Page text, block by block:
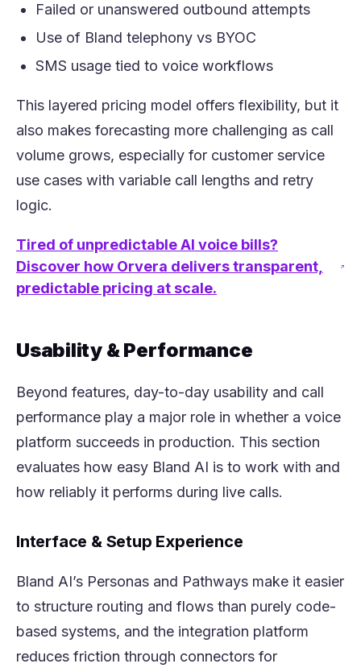
Failed or unanswered outbound attempts
Use of Bland telephony vs BYOC
SMS usage tied to voice workflows
This layered pricing model offers flexibility, but it
also makes forecasting more challenging as call
volume grows, especially for customer service
use cases with variable call lengths and retry
logic.
Tired of unpredictable AI voice bills?
Discover how Orvera delivers transparent,
predictable pricing at scale.
(opens in a new tab)
Usability & Performance
Beyond features, day-to-day usability and call
performance play a major role in whether a voice
platform succeeds in production. This section
evaluates how easy Bland AI is to work with and
how reliably it performs during live calls.
Interface & Setup Experience
Bland AI’s Personas and Pathways make it easier
to structure routing and flows than purely code-
based systems, and the integration platform
reduces friction through connectors for